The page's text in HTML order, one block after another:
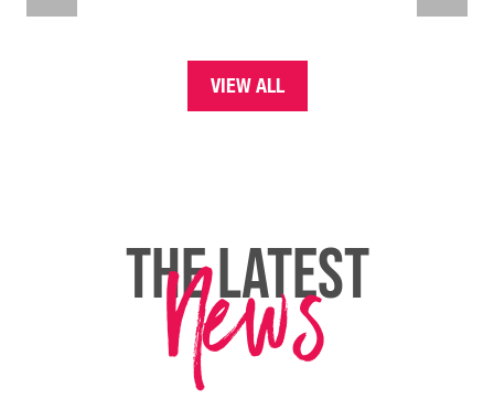
VIEW ALL
THE LATEST
News